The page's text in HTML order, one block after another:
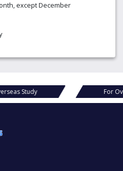
except December
For Overseas Study